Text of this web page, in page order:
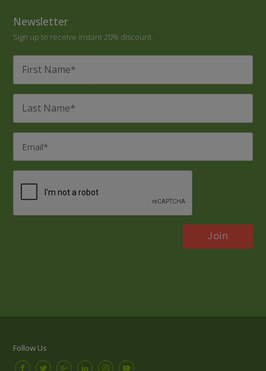
Newsletter
Sign up to receive instant 20% discount.
First
Name
*
Last
Name
*
Email
CAPTCHA
Follow Us